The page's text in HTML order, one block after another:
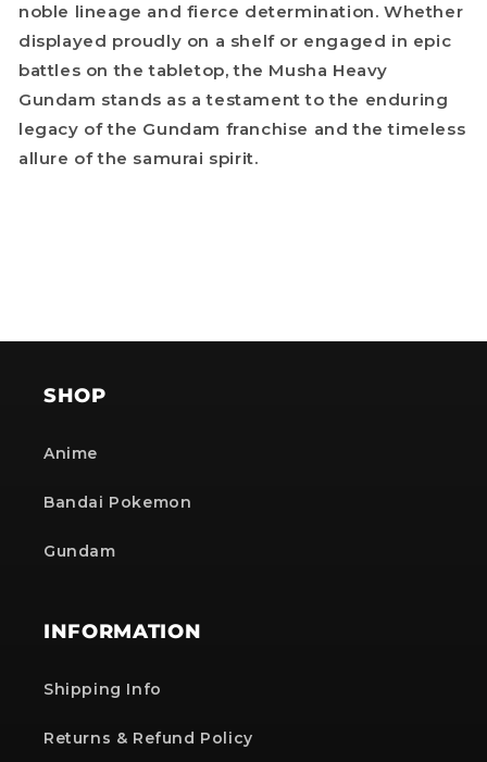
noble lineage and fierce determination. Whether
displayed proudly on a shelf or engaged in epic
battles on the tabletop, the Musha Heavy
Gundam stands as a testament to the enduring
legacy of the Gundam franchise and the timeless
allure of the samurai spirit.
SHOP
Anime
Bandai Pokemon
Gundam
INFORMATION
Shipping Info
Returns & Refund Policy